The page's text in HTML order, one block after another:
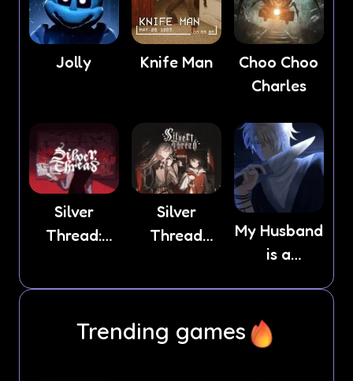
Jolly Knife Man
Choo Choo
Charles
Silver
Thread:
Silver
Thread
My Husband
is a
Trending games